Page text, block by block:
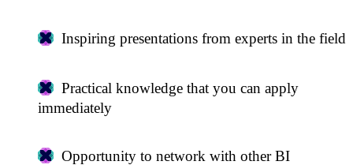
Inspiring presentations from experts in the field
Practical knowledge that you can apply
immediately
Opportunity to network with other BI